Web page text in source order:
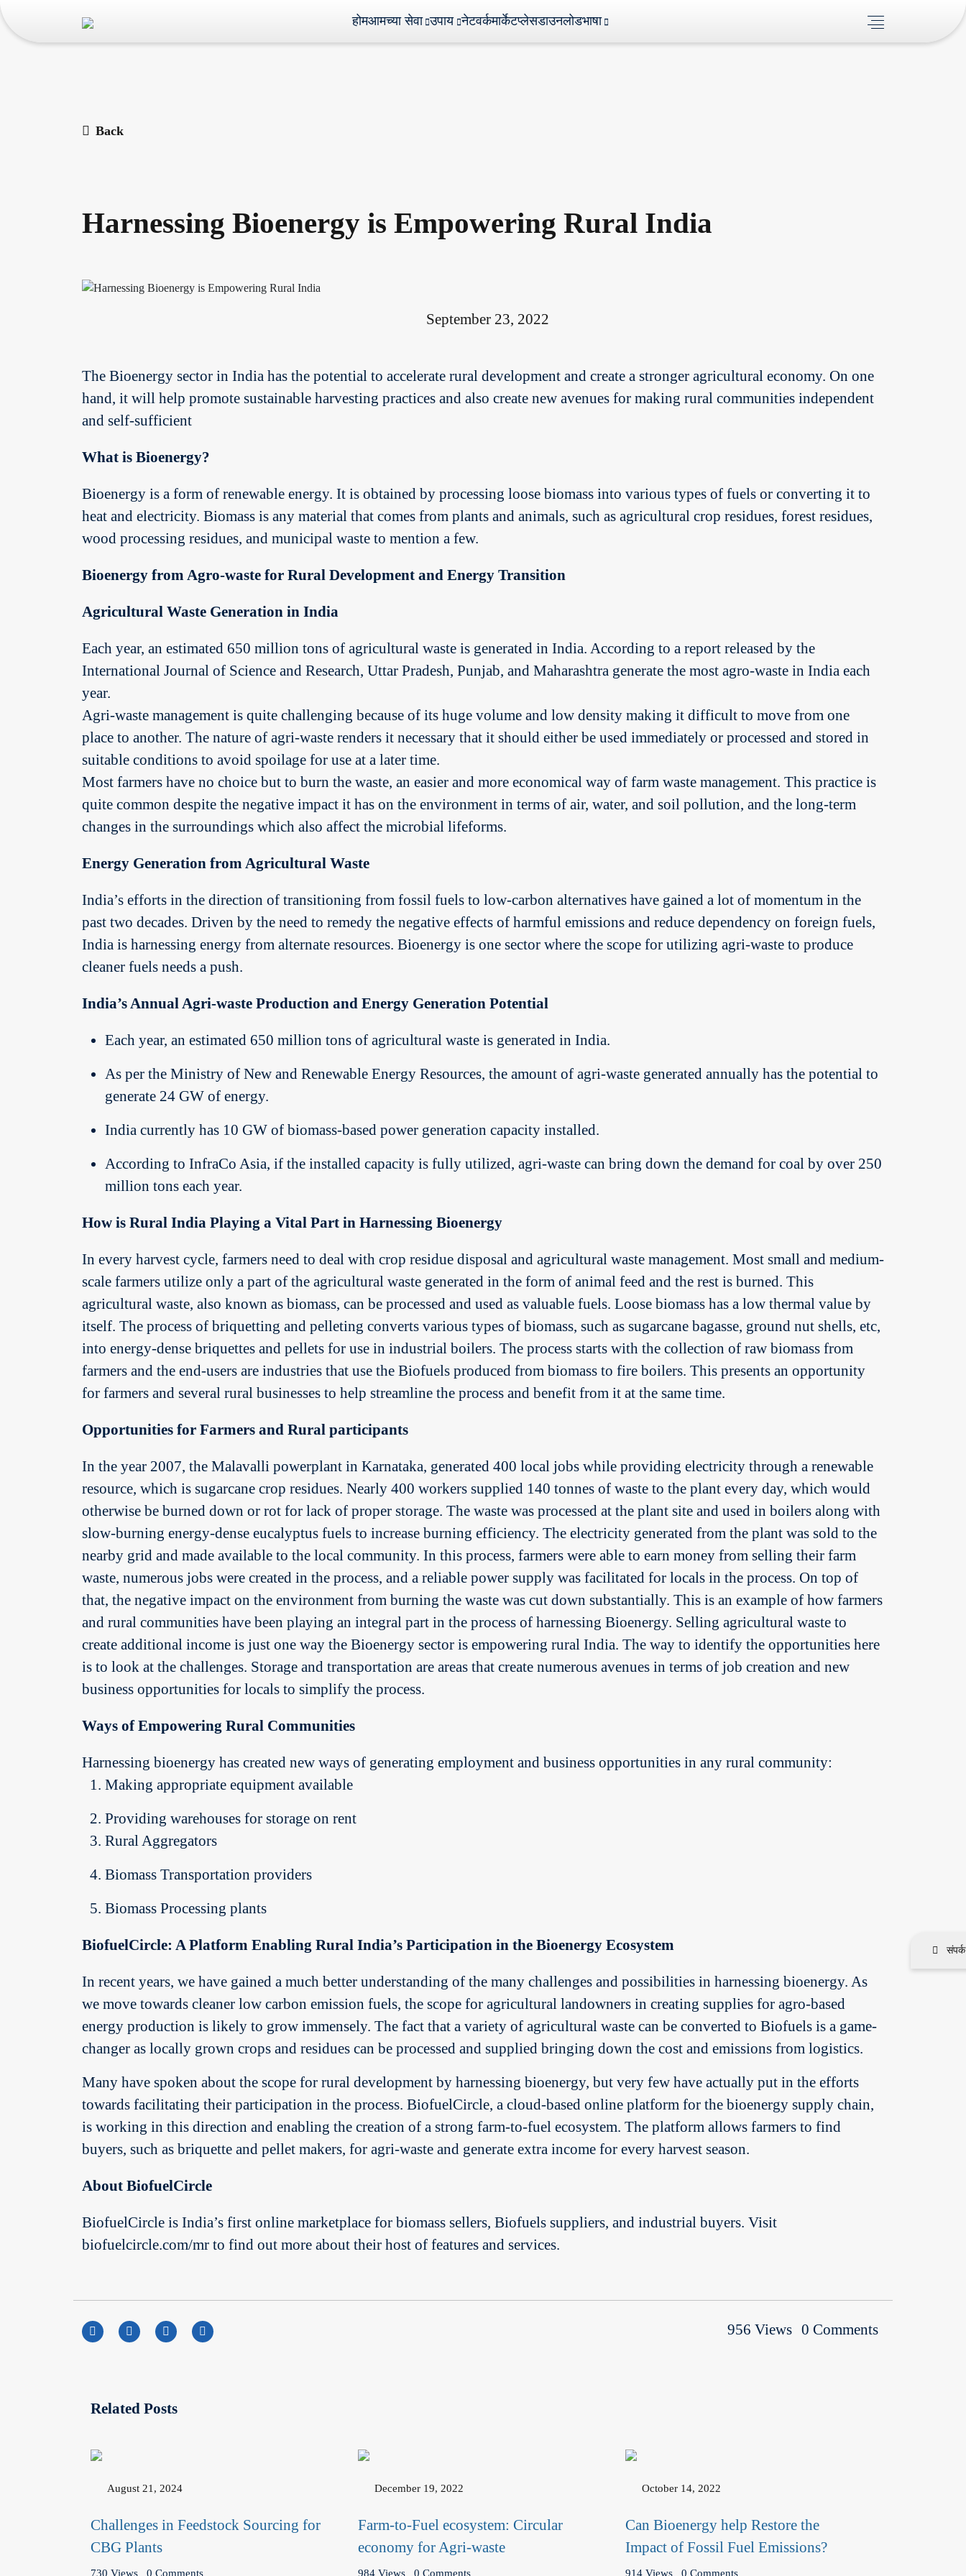
होमआमच्या सेवा उपाय नेटवर्कमार्केटप्लेसडाउनलोडभाषा
Back
Harnessing Bioenergy is Empowering Rural India
September 23, 2022
The Bioenergy sector in India has the potential to accelerate rural development and create a stronger agricultural economy. On one
hand, it will help promote sustainable harvesting practices and also create new avenues for making rural communities independent
and self-sufficient
What is Bioenergy?
Bioenergy is a form of renewable energy. It is obtained by processing loose biomass into various types of fuels or converting it to
heat and electricity. Biomass is any material that comes from plants and animals, such as agricultural crop residues, forest residues,
wood processing residues, and municipal waste to mention a few.
Bioenergy from Agro-waste for Rural Development and Energy Transition
Agricultural Waste Generation in India
Each year, an estimated 650 million tons of agricultural waste is generated in India. According to a report released by the
International Journal of Science and Research, Uttar Pradesh, Punjab, and Maharashtra generate the most agro-waste in India each
year.
Agri-waste management is quite challenging because of its huge volume and low density making it difficult to move from one
place to another. The nature of agri-waste renders it necessary that it should either be used immediately or processed and stored in
suitable conditions to avoid spoilage for use at a later time.
Most farmers have no choice but to burn the waste, an easier and more economical way of farm waste management. This practice is
quite common despite the negative impact it has on the environment in terms of air, water, and soil pollution, and the long-term
changes in the surroundings which also affect the microbial lifeforms.
Energy Generation from Agricultural Waste
India’s efforts in the direction of transitioning from fossil fuels to low-carbon alternatives have gained a lot of momentum in the
past two decades. Driven by the need to remedy the negative effects of harmful emissions and reduce dependency on foreign fuels,
India is harnessing energy from alternate resources. Bioenergy is one sector where the scope for utilizing agri-waste to produce
cleaner fuels needs a push.
India’s Annual Agri-waste Production and Energy Generation Potential
Each year, an estimated 650 million tons of agricultural waste is generated in India.
As per the Ministry of New and Renewable Energy Resources, the amount of agri-waste generated annually has the potential to
generate 24 GW of energy.
India currently has 10 GW of biomass-based power generation capacity installed.
According to InfraCo Asia, if the installed capacity is fully utilized, agri-waste can bring down the demand for coal by over 250
million tons each year.
How is Rural India Playing a Vital Part in Harnessing Bioenergy
In every harvest cycle, farmers need to deal with crop residue disposal and agricultural waste management. Most small and medium-
scale farmers utilize only a part of the agricultural waste generated in the form of animal feed and the rest is burned. This
agricultural waste, also known as biomass, can be processed and used as valuable fuels. Loose biomass has a low thermal value by
itself. The process of briquetting and pelleting converts various types of biomass, such as sugarcane bagasse, ground nut shells, etc,
into energy-dense briquettes and pellets for use in industrial boilers. The process starts with the collection of raw biomass from
farmers and the end-users are industries that use the Biofuels produced from biomass to fire boilers. This presents an opportunity
for farmers and several rural businesses to help streamline the process and benefit from it at the same time.
Opportunities for Farmers and Rural participants
In the year 2007, the Malavalli powerplant in Karnataka, generated 400 local jobs while providing electricity through a renewable
resource, which is sugarcane crop residues. Nearly 400 workers supplied 140 tonnes of waste to the plant every day, which would
otherwise be burned down or rot for lack of proper storage. The waste was processed at the plant site and used in boilers along with
slow-burning energy-dense eucalyptus fuels to increase burning efficiency. The electricity generated from the plant was sold to the
nearby grid and made available to the local community. In this process, farmers were able to earn money from selling their farm
waste, numerous jobs were created in the process, and a reliable power supply was facilitated for locals in the process. On top of
that, the negative impact on the environment from burning the waste was cut down substantially. This is an example of how farmers
and rural communities have been playing an integral part in the process of harnessing Bioenergy. Selling agricultural waste to
create additional income is just one way the Bioenergy sector is empowering rural India. The way to identify the opportunities here
is to look at the challenges. Storage and transportation are areas that create numerous avenues in terms of job creation and new
business opportunities for locals to simplify the process.
Ways of Empowering Rural Communities
Harnessing bioenergy has created new ways of generating employment and business opportunities in any rural community:
Making appropriate equipment available
Providing warehouses for storage on rent
Rural Aggregators
Biomass Transportation providers
Biomass Processing plants
BiofuelCircle: A Platform Enabling Rural India’s Participation in the Bioenergy Ecosystem
In recent years, we have gained a much better understanding of the many challenges and possibilities in harnessing bioenergy. As
we move towards cleaner low carbon emission fuels, the scope for agricultural landowners in creating supplies for agro-based
energy production is likely to grow immensely. The fact that a variety of agricultural waste can be converted to Biofuels is a game-
changer as locally grown crops and residues can be processed and supplied bringing down the cost and emissions from logistics.
Many have spoken about the scope for rural development by harnessing bioenergy, but very few have actually put in the efforts
towards facilitating their participation in the process. BiofuelCircle, a cloud-based online platform for the bioenergy supply chain,
is working in this direction and enabling the creation of a strong farm-to-fuel ecosystem. The platform allows farmers to find
buyers, such as briquette and pellet makers, for agri-waste and generate extra income for every harvest season.
About BiofuelCircle
BiofuelCircle is India’s first online marketplace for biomass sellers, Biofuels suppliers, and industrial buyers. Visit
biofuelcircle.com/mr to find out more about their host of features and services.
956 Views 0 Comments
Related Posts
August 21, 2024
Challenges in Feedstock Sourcing for
CBG Plants
730 Views 0 Comments
December 19, 2022
Farm-to-Fuel ecosystem: Circular
economy for Agri-waste
984 Views 0 Comments
October 14, 2022
Can Bioenergy help Restore the
Impact of Fossil Fuel Emissions?
914 Views 0 Comments